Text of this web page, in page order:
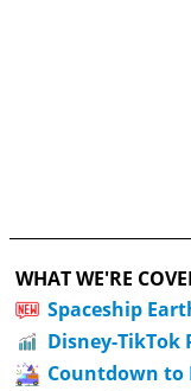
WHAT WE'RE
Spaceship
Disney-TikTok
Countdown to